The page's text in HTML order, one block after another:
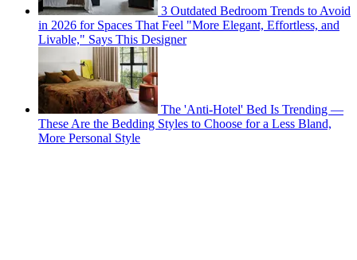
3 Outdated Bedroom Trends to Avoid
in 2026 for Spaces That Feel "More Elegant, Effortless, and
Livable," Says This Designer
The 'Anti-Hotel' Bed Is Trending —
These Are the Bedding Styles to Choose for a Less Bland,
More Personal Style